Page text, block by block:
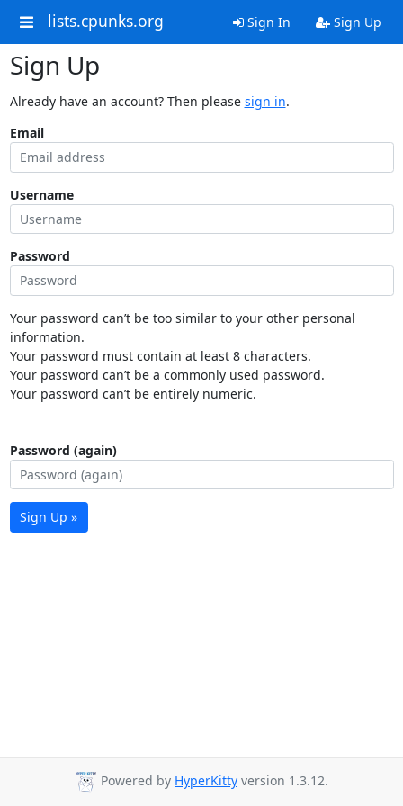
lists.cpunks.org Sign In Sign Up
Sign Up
Already have an account? Then please sign in.
Email
Username
Password
Your password can’t be too similar to your other personal
information.
Your password must contain at least 8 characters.
Your password can’t be a commonly used password.
Your password can’t be entirely numeric.
Password (again)
Sign Up »
Powered by HyperKitty version 1.3.12.